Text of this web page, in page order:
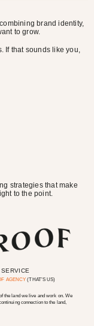
brand identity,
to grow.
If that sounds like you,
strategies that make
to the point.
AGENCY (THAT’S US)
the land we live and work on. We
connection to the land,